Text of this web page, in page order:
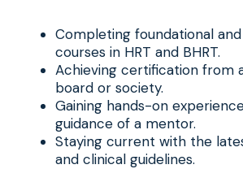
Completing foundational
courses in HRT and BHRT.
Achieving certification from
board or society.
Gaining hands-on
guidance of a mentor.
Staying current with the
and clinical guidelines.